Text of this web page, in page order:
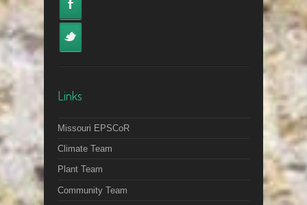
Links
Missouri EPSCoR
Climate Team
Plant Team
Community Team